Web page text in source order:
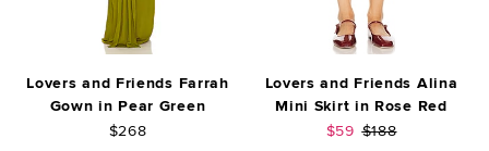
Lovers and Friends Farrah
Gown in Pear Green
$268
Lovers and Friends Alina
Mini Skirt in Rose Red
Sale price:
$59 Previous price:
$188